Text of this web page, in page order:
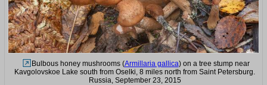
Bulbous honey mushrooms (Armillaria gallica) on a tree stump near
Kavgolovskoe Lake south from Oselki, 8 miles north from Saint Petersburg.
Russia, September 23, 2015